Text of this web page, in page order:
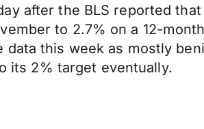
after the BLS reported
to 2.7% on a 12-
data this week as mostly
its 2% target eventually.